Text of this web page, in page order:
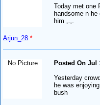
Arjun_28 *
Today met one
handsome n
him ,.,.
No Picture
Posted On Jul
Yesterday
he was
bush